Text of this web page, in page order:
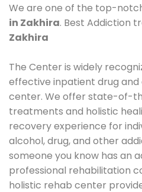
We are one of the top-
in Zakhira. Best Addiction
Zakhira
The Center is widely
effective inpatient drug
center. We offer state-of-
treatments and holistic
recovery experience for
alcohol, drug, and other
someone you know has an
professional rehabilitation
holistic rehab center